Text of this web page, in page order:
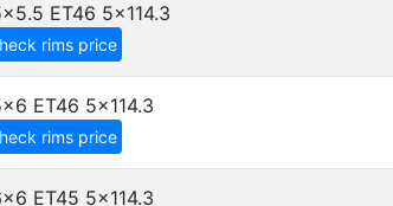
ET46 5x114.3
rims price
ET46 5x114.3
rims price
ET45 5x114.3